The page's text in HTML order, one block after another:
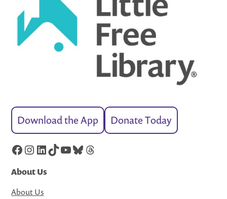
Download the App Donate Today
Facebook
Instagram
LinkedIn
TikTok
YouTube
Bluesky
Threads
About Us
About Us